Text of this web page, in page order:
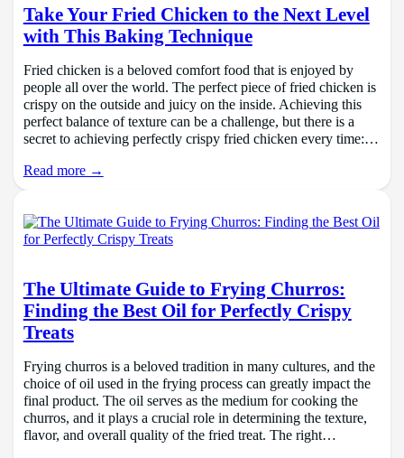
Take Your Fried Chicken to the Next Level
with This Baking Technique
Fried chicken is a beloved comfort food that is enjoyed by
people all over the world. The perfect piece of fried chicken is
crispy on the outside and juicy on the inside. Achieving this
perfect balance of texture can be a challenge, but there is a
secret to achieving perfectly crispy fried chicken every time:…
Read more →
The Ultimate Guide to Frying Churros:
Finding the Best Oil for Perfectly Crispy
Treats
Frying churros is a beloved tradition in many cultures, and the
choice of oil used in the frying process can greatly impact the
final product. The oil serves as the medium for cooking the
churros, and it plays a crucial role in determining the texture,
flavor, and overall quality of the fried treat. The right…